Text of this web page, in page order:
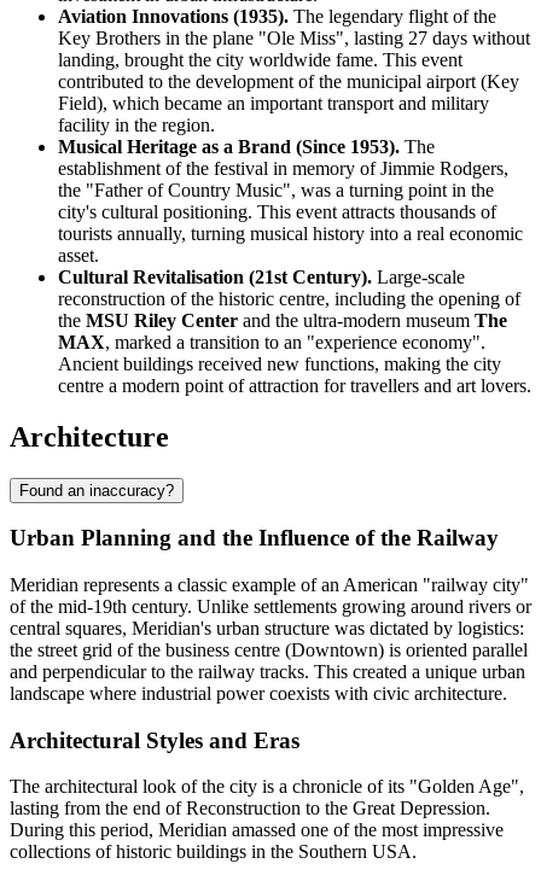
Aviation Innovations (1935). The legendary flight of the
Key Brothers in the plane "Ole Miss", lasting 27 days without
landing, brought the city worldwide fame. This event
contributed to the development of the municipal airport (Key
Field), which became an important transport and military
facility in the region.
Musical Heritage as a Brand (Since 1953). The
establishment of the festival in memory of Jimmie Rodgers,
the "Father of Country Music", was a turning point in the
city's cultural positioning. This event attracts thousands of
tourists annually, turning musical history into a real economic
asset.
Cultural Revitalisation (21st Century). Large-scale
reconstruction of the historic centre, including the opening of
the MSU Riley Center and the ultra-modern museum The
MAX, marked a transition to an "experience economy".
Ancient buildings received new functions, making the city
centre a modern point of attraction for travellers and art lovers.
Architecture
Found an inaccuracy?
Urban Planning and the Influence of the Railway
Meridian represents a classic example of an American "railway city"
of the mid-19th century. Unlike settlements growing around rivers or
central squares, Meridian's urban structure was dictated by logistics:
the street grid of the business centre (Downtown) is oriented parallel
and perpendicular to the railway tracks. This created a unique urban
landscape where industrial power coexists with civic architecture.
Architectural Styles and Eras
The architectural look of the city is a chronicle of its "Golden Age",
lasting from the end of Reconstruction to the Great Depression.
During this period, Meridian amassed one of the most impressive
collections of historic buildings in the Southern USA.